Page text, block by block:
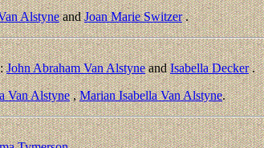
AlstyneandJoan Marie Switzer.
John Abraham Van AlstyneandIsabella Decker.
Van Alstyne,Marian Isabella Van Alstyne.